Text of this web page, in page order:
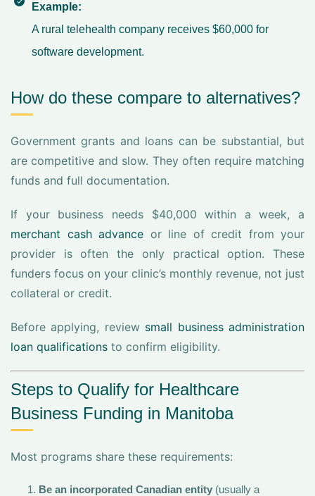
Example:
A rural telehealth company receives $60,000 for
software development.
How do these compare to alternatives?
Government grants and loans can be substantial, but
are competitive and slow. They often require matching
funds and full documentation.
If your business needs $40,000 within a week, a
merchant cash advance or line of credit from your
provider is often the only practical option. These
funders focus on your clinic’s monthly revenue, not just
collateral or credit.
Before applying, review small business administration
loan qualifications to confirm eligibility.
Steps to Qualify for Healthcare
Business Funding in Manitoba
Most programs share these requirements:
Be an incorporated Canadian entity (usually a